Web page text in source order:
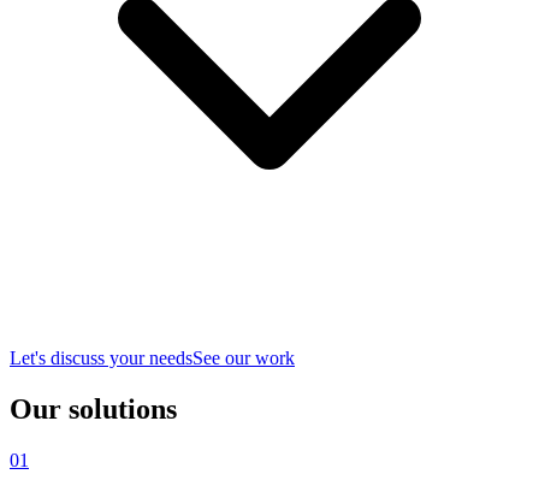
Let's discuss your needsSee our work
Our solutions
01